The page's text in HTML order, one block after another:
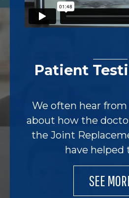
Patient
We often hear
about how the
the Joint
have helped
SEE